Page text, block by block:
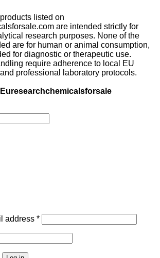
listed on
are intended strictly for
research purposes. None of the
are for human or animal consumption,
for diagnostic or therapeutic use.
require adherence to local EU
professional laboratory protocols.
Euresearchchemicalsforsale
address *Required